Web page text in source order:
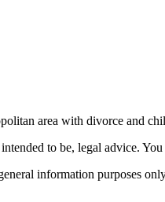
area with divorce and
to be, legal advice. You
information purposes